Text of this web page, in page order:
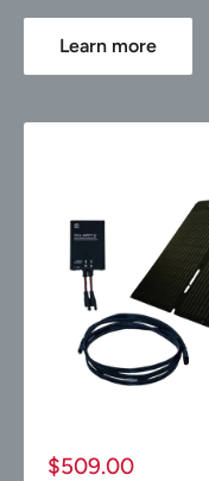
Learn more
Sale
$509.00